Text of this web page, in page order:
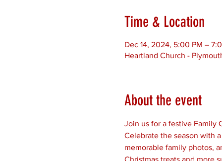
Time & Location
Dec 14, 2024, 5:00 PM –
Heartland Church -
About the event
Join us for a festive Family
Celebrate the season with
memorable family photos,
Christmas treats and more